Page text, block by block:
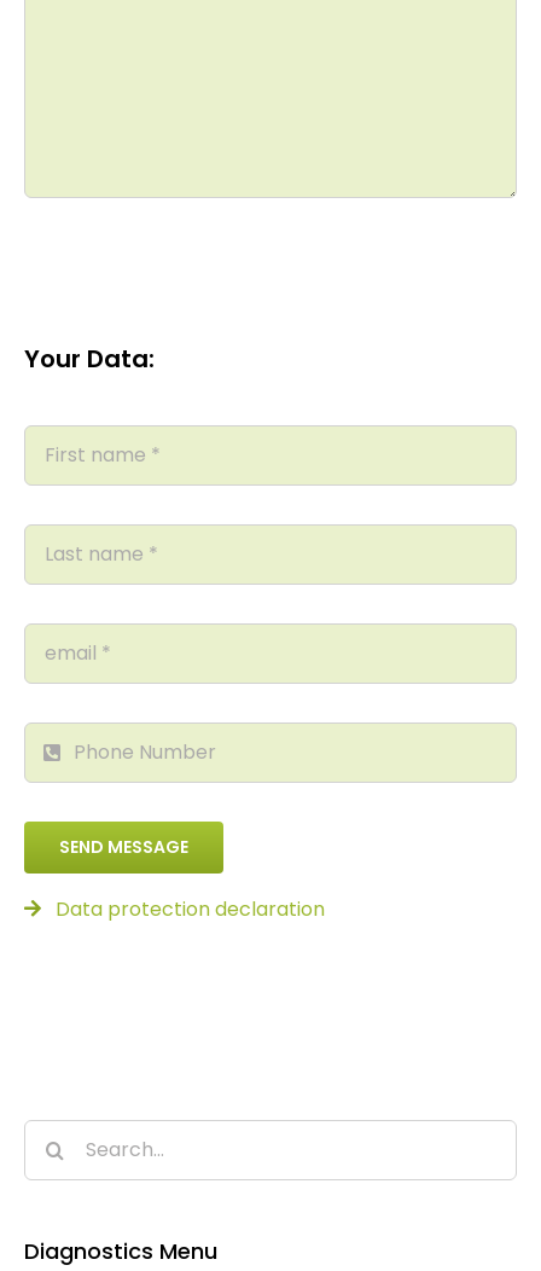
Your Data:
SEND MESSAGE
Data protection declaration
Search
for:
Diagnostics Menu